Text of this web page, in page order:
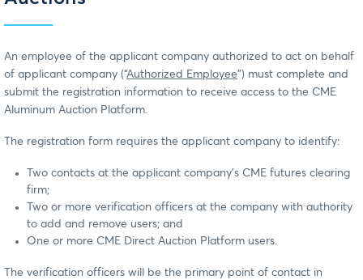
An employee of the applicant company authorized to act on behalf
of applicant company (“Authorized Employee”) must complete and
submit the registration information to receive access to the CME
Aluminum Auction Platform.
The registration form requires the applicant company to identify:
Two contacts at the applicant company’s CME futures clearing
firm;
Two or more verification officers at the company with authority
to add and remove users; and
One or more CME Direct Auction Platform users.
The verification officers will be the primary point of contact in